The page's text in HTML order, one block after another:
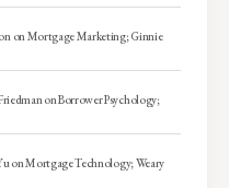
on Mortgage Marketing; Ginnie
on Borrower Psychology;
on Mortgage Technology; Weary